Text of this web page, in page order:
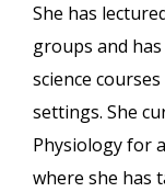
She has
groups and
science
settings. She
Physiology for
where she has